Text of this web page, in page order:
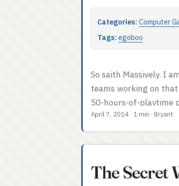
Categories: Computer
Tags: egoboo
So saith Massively. I
teams working on
50-hours-of-playtime
free. It’s also been
number of years,
fewer quest bugs out
April 7, 2014 · 1 min · Bryant
The Secret